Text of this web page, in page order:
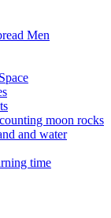
Men
moon rocks
and water
time